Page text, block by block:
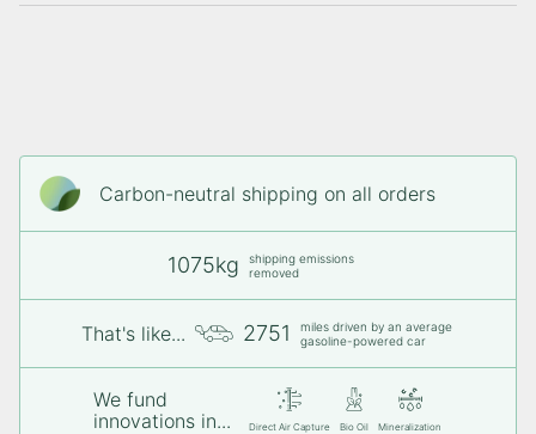
Carbon-neutral shipping on all orders
1075kg
shipping emissions
removed
That's like... 2751
miles driven by an average
gasoline-powered car
We fund
innovations in...
Direct Air Capture Bio Oil Mineralization